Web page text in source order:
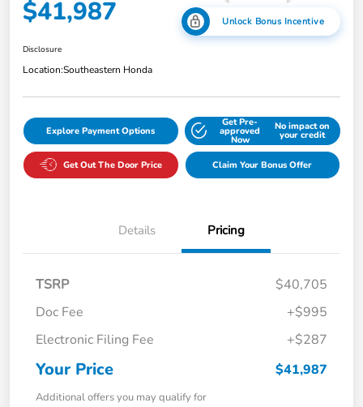
$41,987 Unlock Bonus Incentive
Disclosure
Location:Southeastern Honda
Explore Payment Options
Get Pre-
approved
Now
No impact on
your credit
Get Out The Door Price Claim Your Bonus Offer
Details Pricing
TSRP
$40,705
Doc Fee
+$995
Electronic Filing Fee
+$287
Your Price $41,987
Additional offers you may qualify for